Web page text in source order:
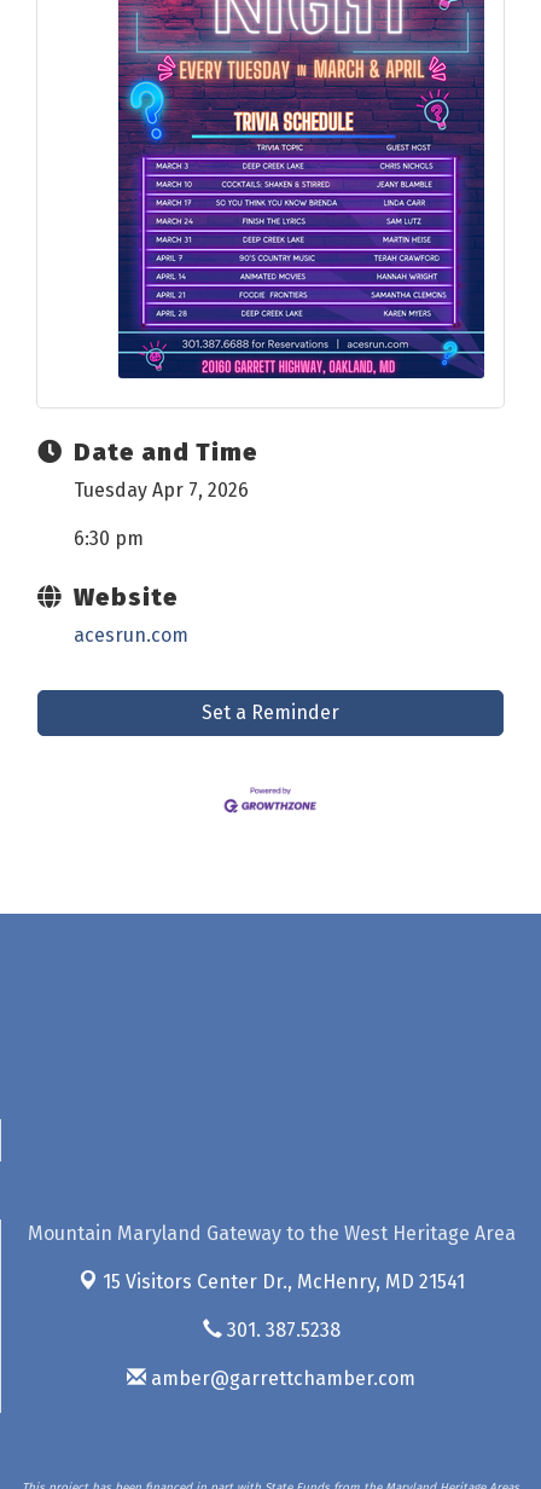
Date and Time
Tuesday Apr 7, 2026
6:30 pm
Website
acesrun.com
Set a Reminder
Mountain Maryland Gateway to the West Heritage Area
15 Visitors Center Dr., McHenry, MD 21541
301. 387.5238
amber@garrettchamber.com